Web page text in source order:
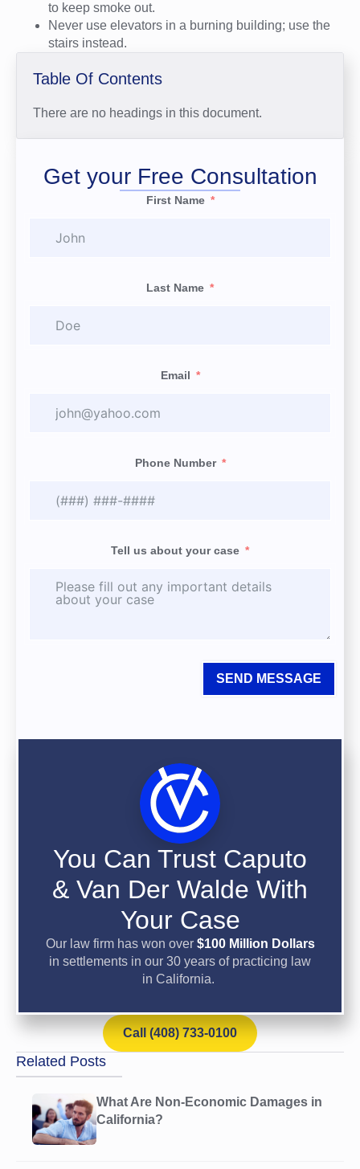
to keep smoke out.
Never use elevators in a burning building; use the
stairs instead.
Table Of Contents
There are no headings in this document.
You Can Trust Caputo
& Van Der Walde With
Your Case
Our law firm has won over $100 Million Dollars
in settlements in our 30 years of practicing law
in California.
Get your Free Consultation
First Name
Last Name
Email
Phone Number
Tell us about your case
SEND MESSAGE
Call (408) 733-0100
Related Posts
What Are Non-Economic Damages in
California?